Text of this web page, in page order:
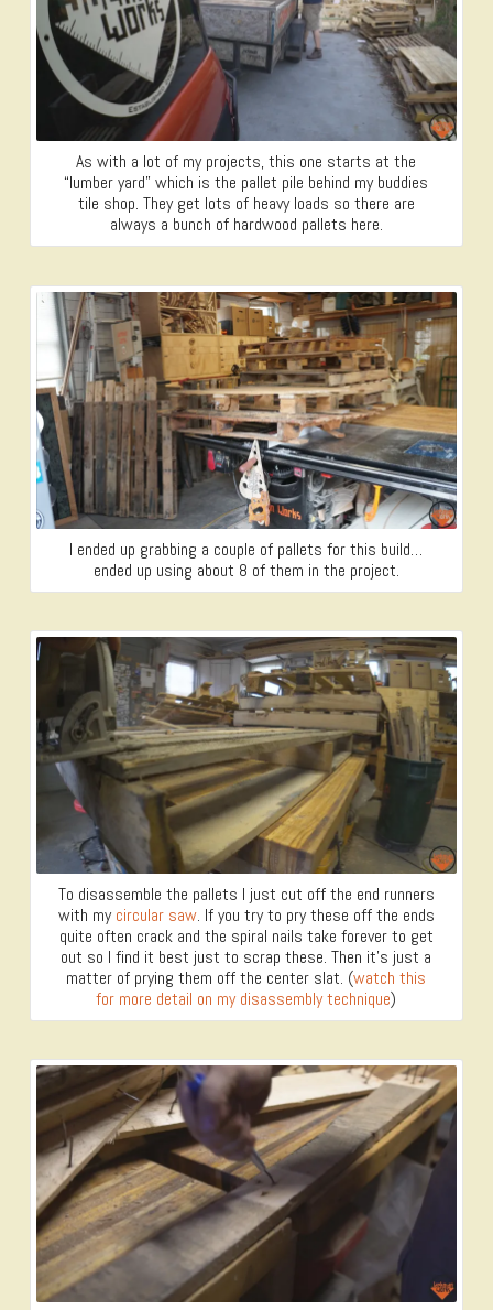
As with a lot of my projects, this one starts at the
“lumber yard” which is the pallet pile behind my buddies
tile shop. They get lots of heavy loads so there are
always a bunch of hardwood pallets here.
I ended up grabbing a couple of pallets for this build…
ended up using about 8 of them in the project.
To disassemble the pallets I just cut off the end runners
with mycircular saw. If you try to pry these off the ends
quite often crack and the spiral nails take forever to get
out so I find it best just to scrap these. Then it’s just a
matter of prying them off the center slat. (watch this
for more detail on my disassembly technique)